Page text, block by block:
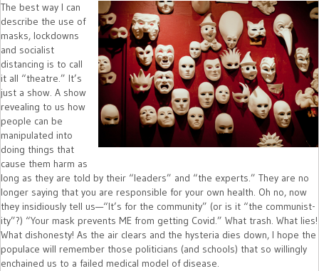
The best way I can
describe the use of
masks, lockdowns
and socialist
distancing is to call
it all “theatre.” It’s
just a show. A show
revealing to us how
people can be
manipulated into
doing things that
cause them harm as
long as they are told by their “leaders” and “the experts.” They are no
longer saying that you are responsible for your own health. Oh no, now
they insidiously tell us—“It’s for the community” (or is it “the communist-
ity”?) “Your mask prevents ME from getting Covid.” What trash. What lies!
What dishonesty! As the air clears and the hysteria dies down, I hope the
populace will remember those politicians (and schools) that so willingly
enchained us to a failed medical model of disease.